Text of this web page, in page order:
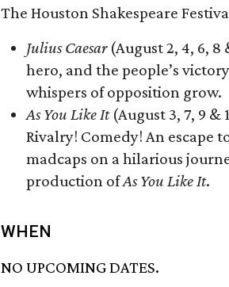
The Houston Shakespeare
Julius Caesar(August 2, 4, 6, 8
hero, and the people’s
whispers of opposition grow.
As You Like It (August 3, 7, 9
Rivalry! Comedy! An escape
madcaps on a hilarious
production ofAs You Like It.
WHEN
NO UPCOMING DATES.